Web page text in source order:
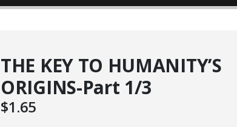
THE KEY TO HUMANITY’S
ORIGINS-Part 1/3
$1.65